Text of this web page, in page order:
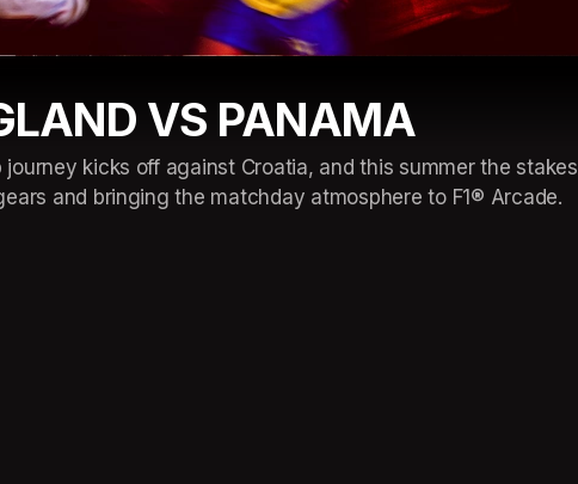
VS PANAMA
kicks off against Croatia, and this summer the stakes
and bringing the matchday atmosphere to F1® Arcade.